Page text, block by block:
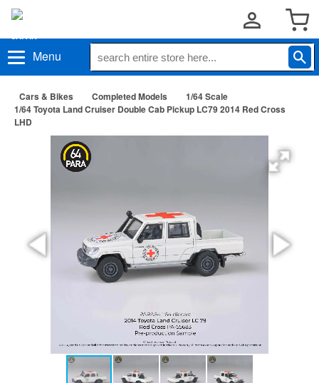
Menu
Cars & Bikes Completed Models
1/64 Scale
1/64 Toyota Land Cruiser Double Cab Pickup LC79 2014 Red Cross
LHD